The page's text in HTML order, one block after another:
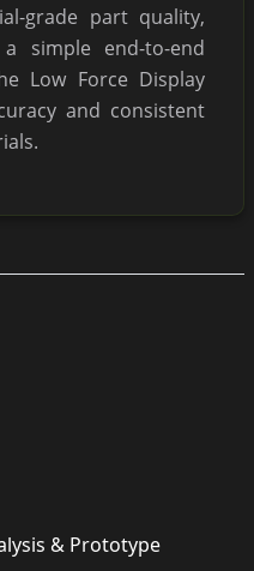
grade part quality,
simple end-to-end
Low Force Display
and consistent
& Prototype